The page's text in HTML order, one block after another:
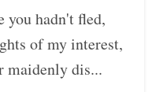
you hadn't fled,
of my interest,
maidenly dis...